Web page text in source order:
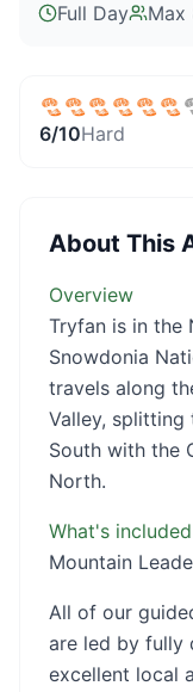
Full Day
Max
6/10Hard
About This
Overview
Tryfan is in the
Snowdonia
travels along
Valley, splitting
South with the
North.
What's included
Mountain
All of our
are led by fully
excellent local